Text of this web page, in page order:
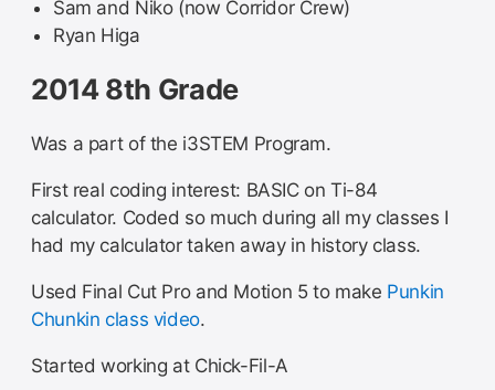
Sam and Niko (now Corridor Crew)
Ryan Higa
2014 8th Grade
Was a part of the i3STEM Program.
First real coding interest: BASIC on Ti-84
calculator. Coded so much during all my classes I
had my calculator taken away in history class.
Used Final Cut Pro and Motion 5 to make Punkin
Chunkin class video.
Started working at Chick-Fil-A